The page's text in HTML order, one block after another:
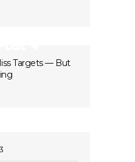
Targets — But